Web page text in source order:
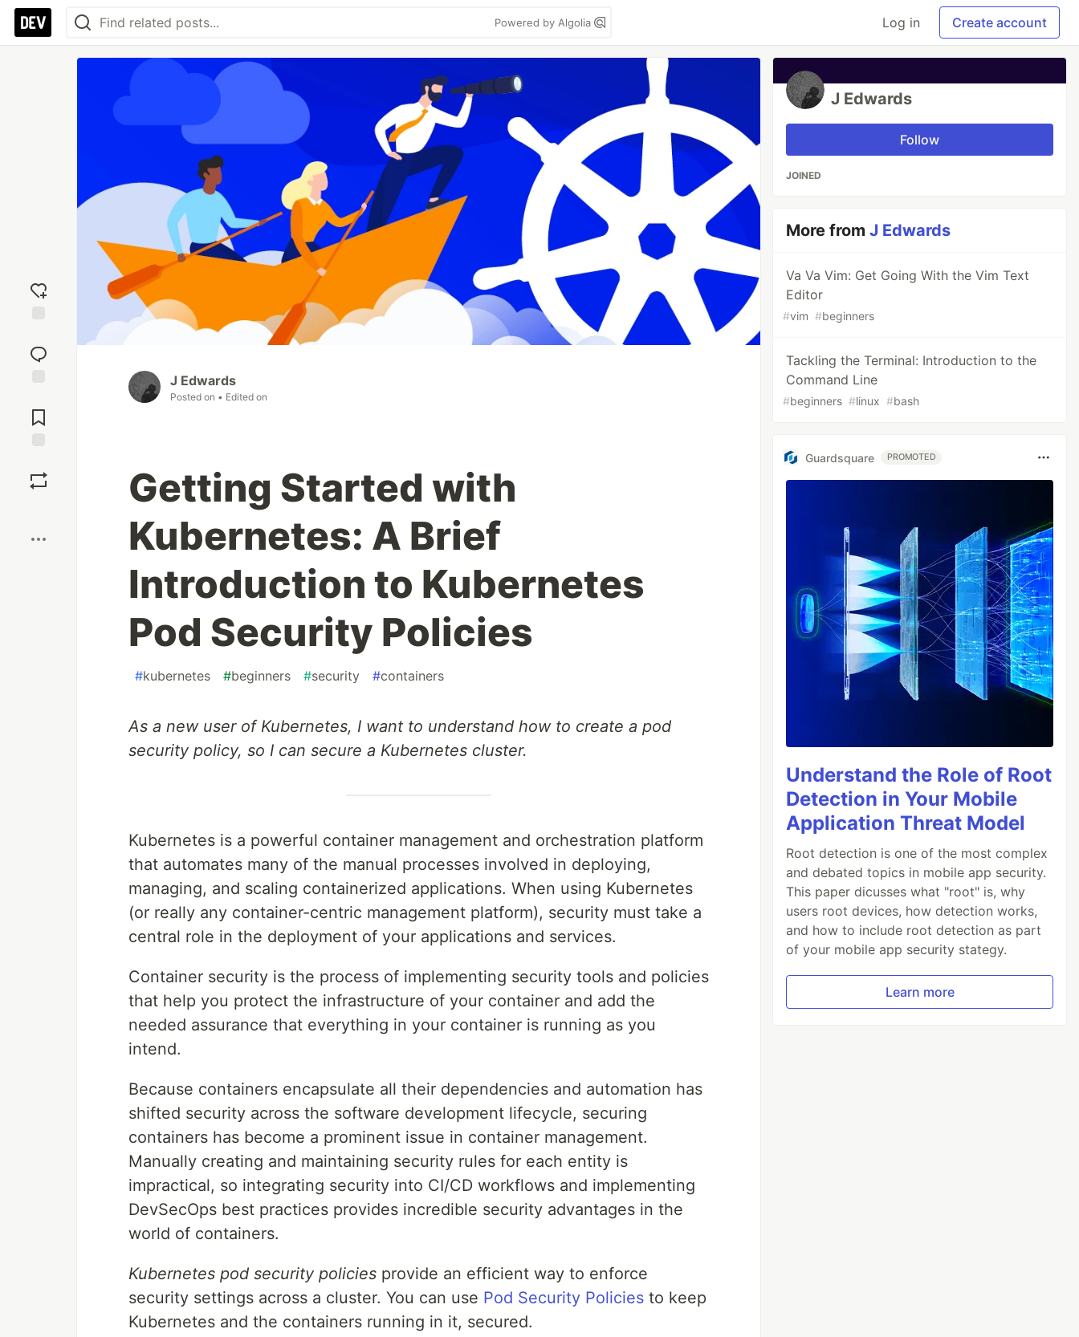
Powered by Algolia Log in Create account
reaction
Comments
J Edwards
Posted on • Edited on
Getting Started with
Kubernetes: A Brief
Introduction to Kubernetes
Pod Security Policies
#kubernetes #beginners #security #containers
As a new user of Kubernetes, I want to understand how to create a pod
security policy, so I can secure a Kubernetes cluster.
Kubernetes is a powerful container management and orchestration platform
that automates many of the manual processes involved in deploying,
managing, and scaling containerized applications. When using Kubernetes
(or really any container-centric management platform), security must take a
central role in the deployment of your applications and services.
Container security is the process of implementing security tools and policies
that help you protect the infrastructure of your container and add the
needed assurance that everything in your container is running as you
intend.
Because containers encapsulate all their dependencies and automation has
shifted security across the software development lifecycle, securing
containers has become a prominent issue in container management.
Manually creating and maintaining security rules for each entity is
impractical, so integrating security into CI/CD workflows and implementing
DevSecOps best practices provides incredible security advantages in the
world of containers.
Kubernetes pod security policies provide an efficient way to enforce
security settings across a cluster. You can use Pod Security Policies to keep
Kubernetes and the containers running in it, secured.
J Edwards
Follow
JOINED
More fromJ Edwards
Va Va Vim: Get Going With the Vim Text
Editor
#vim #beginners
Tackling the Terminal: Introduction to the
Command Line
#beginners #linux #bash
Guardsquare PROMOTED
Understand the Role of Root
Detection in Your Mobile
Application Threat Model
Root detection is one of the most complex
and debated topics in mobile app security.
This paper dicusses what "root" is, why
users root devices, how detection works,
and how to include root detection as part
of your mobile app security stategy.
Learn more